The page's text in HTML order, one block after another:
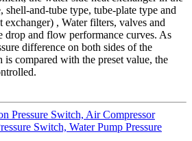
and-tube type, tube-plate type and
exchanger) , Water filters, valves and
drop and flow performance curves. As
difference on both sides of the
is compared with the preset value, the
Pressure Switch, Air Compressor
Switch, Water Pump Pressure